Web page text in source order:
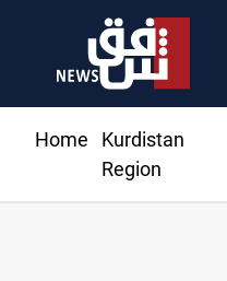
Home
Kurdistan
Region